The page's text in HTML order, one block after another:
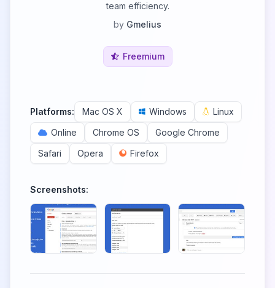
team efficiency.
by Gmelius
Freemium
Platforms: Mac OS X Windows
Linux
Online
Chrome OS
Google Chrome
Safari
Opera Firefox
Screenshots: